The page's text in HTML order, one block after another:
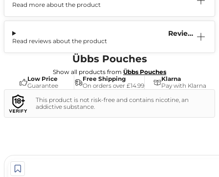
Read more about the product
Reviews
Read reviews about the product
Übbs Pouches
Show all products from Übbs Pouches
Low Price
Guarantee
Free Shipping
On orders over £14.99
Klarna
Pay with Klarna
This product is not risk-free and contains nicotine, an
addictive substance.